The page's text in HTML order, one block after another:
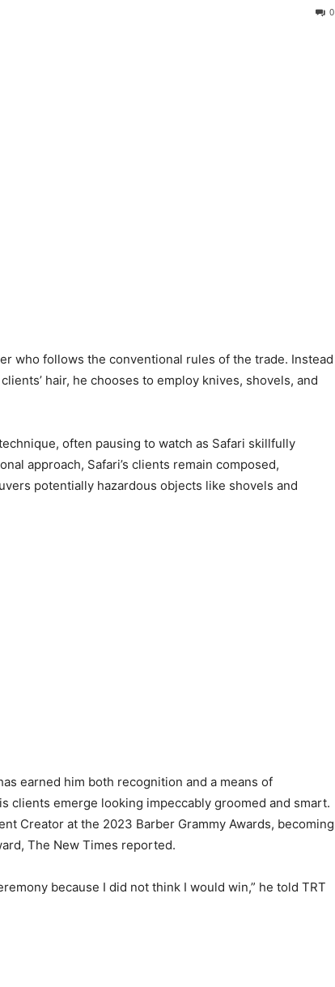
0
who follows the conventional rules of the trade. Instead
hair, he chooses to employ knives, shovels, and
often pausing to watch as Safari skillfully
approach, Safari’s clients remain composed,
potentially hazardous objects like shovels and
earned him both recognition and a means of
clients emerge looking impeccably groomed and smart.
Creator at the 2023 Barber Grammy Awards, becoming
The New Times reported.
because I did not think I would win,” he told TRT